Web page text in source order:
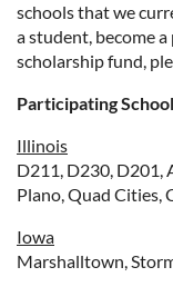
schools that we
a student, become
scholarship fund,
Participating
Illinois
D211, D230, D201,
Plano, Quad Cities,
Iowa
Marshalltown,